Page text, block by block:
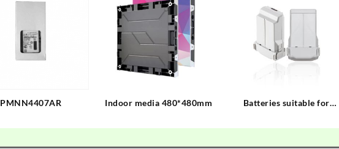
PMNN4407AR Indoor media 480*480mm
Batteries suitable for
market